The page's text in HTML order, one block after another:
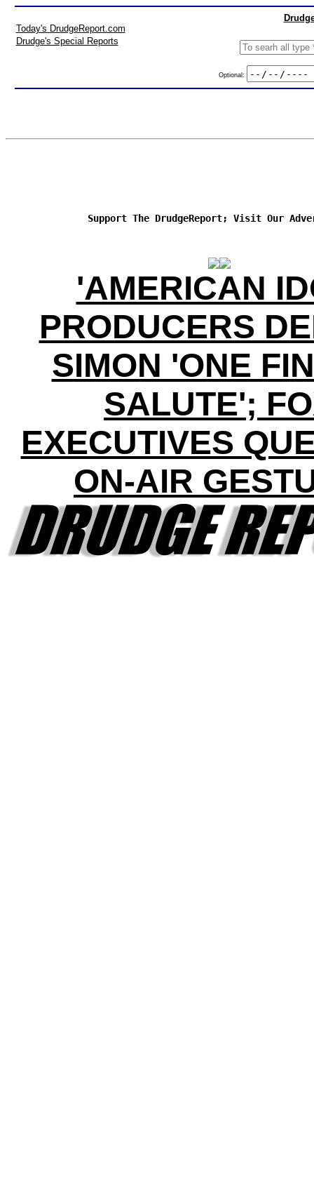
Today's DrudgeReport.com
Drudge's Special Reports
Optional:
Support The DrudgeReport; Visit Our
'AMERICAN
PRODUCERS
SIMON 'ONE
SALUTE';
EXECUTIVES
ON-AIR